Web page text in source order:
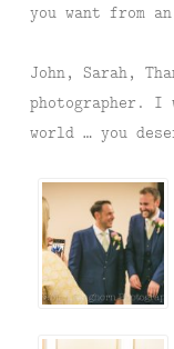
you want from
John, Sarah,
photographer. I
world … you